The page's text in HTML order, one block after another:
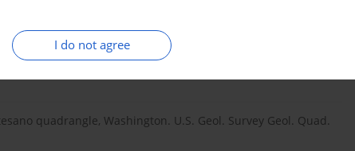
I do not agree
culture in North America: 51–73. In: The Northern Nut
quadrangle, Washington. U.S. Geol. Survey Geol. Quad.